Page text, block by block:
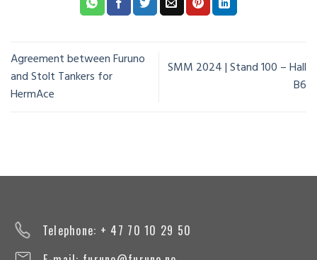
Agreement between Furuno
and Stolt Tankers for
HermAce
SMM 2024 | Stand 100 – Hall
B6
Telephone: + 47 70 10 29 50